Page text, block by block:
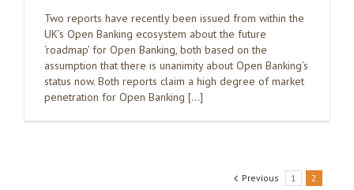
Two reports have recently been issued from within the
UK’s Open Banking ecosystem about the future
‘roadmap’ for Open Banking, both based on the
assumption that there is unanimity about Open Banking’s
status now. Both reports claim a high degree of market
penetration for Open Banking […]
Previous 1 2